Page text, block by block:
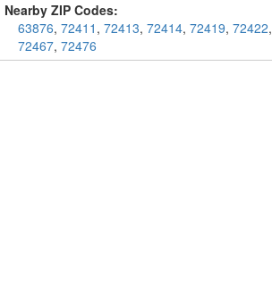
Nearby ZIP Codes:
63876, 72411 , 72413, 72414, 72419, 72422,
72467, 72476